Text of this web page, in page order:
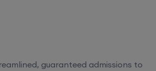
guaranteed admissions to